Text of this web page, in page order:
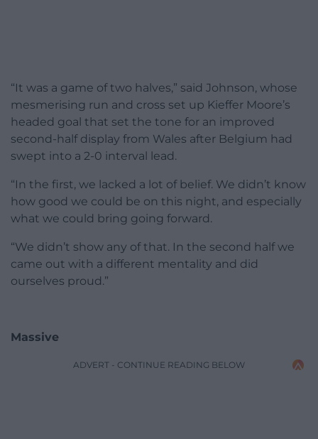
“It was a game of two halves,” said Johnson, whose
mesmerising run and cross set up Kieffer Moore’s
headed goal that set the tone for an improved
second-half display from Wales after Belgium had
swept into a 2-0 interval lead.
“In the first, we lacked a lot of belief. We didn’t know
how good we could be on this night, and especially
what we could bring going forward.
“We didn’t show any of that. In the second half we
came out with a different mentality and did
ourselves proud.”
Massive
ADVERT - CONTINUE READING BELOW